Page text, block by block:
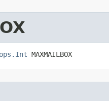
MAXMAILBOX